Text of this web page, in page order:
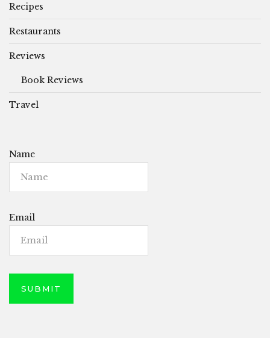
Recipes
Restaurants
Reviews
Book Reviews
Travel
Name
Email